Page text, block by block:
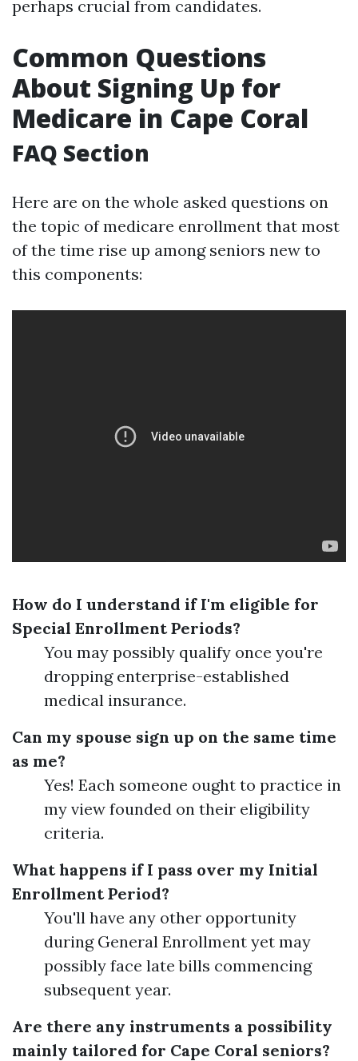
perhaps crucial from candidates.
Common Questions
About Signing Up for
Medicare in Cape Coral
FAQ Section
Here are on the whole asked questions on
the topic of medicare enrollment that most
of the time rise up among seniors new to
this components:
How do I understand if I'm eligible for
Special Enrollment Periods?
You may possibly qualify once you're
dropping enterprise-established
medical insurance.
Can my spouse sign up on the same time
as me?
Yes! Each someone ought to practice in
my view founded on their eligibility
criteria.
What happens if I pass over my Initial
Enrollment Period?
You'll have any other opportunity
during General Enrollment yet may
possibly face late bills commencing
subsequent year.
Are there any instruments a possibility
mainly tailored for Cape Coral seniors?